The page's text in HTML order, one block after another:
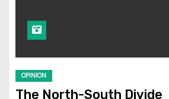
OPINION
The North-South Divide